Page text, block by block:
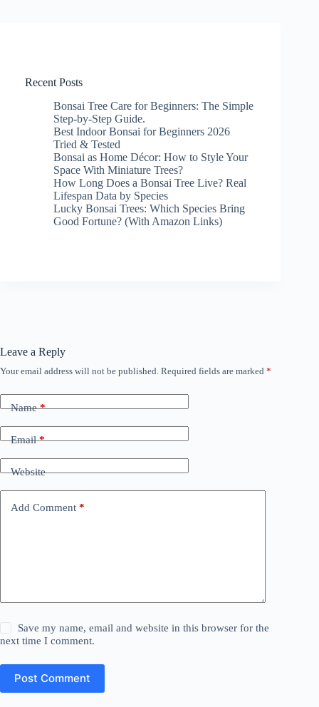
Recent Posts
Bonsai Tree Care for Beginners: The Simple
Step-by-Step Guide.
Best Indoor Bonsai for Beginners 2026
Tried & Tested
Bonsai as Home Décor: How to Style Your
Space With Miniature Trees?
How Long Does a Bonsai Tree Live? Real
Lifespan Data by Species
Lucky Bonsai Trees: Which Species Bring
Good Fortune? (With Amazon Links)
Leave a Reply
Your email address will not be published. Required fields are marked *
Name*
Email*
Website
Add Comment *
Save my name, email and website in this browser for the
next time I comment.
Post Comment